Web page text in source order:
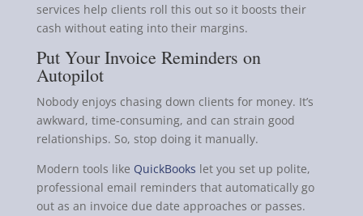
services help clients roll this out so it boosts their
cash without eating into their margins.
Put Your Invoice Reminders on
Autopilot
Nobody enjoys chasing down clients for money. It’s
awkward, time-consuming, and can strain good
relationships. So, stop doing it manually.
Modern tools like QuickBooks let you set up polite,
professional email reminders that automatically go
out as an invoice due date approaches or passes.